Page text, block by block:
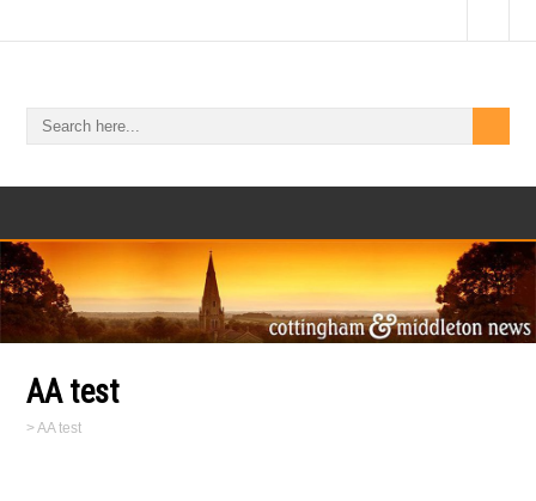
AA test
>AA test